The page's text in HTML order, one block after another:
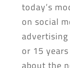
today’s
on social
or 15